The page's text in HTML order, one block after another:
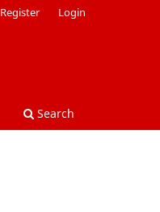
Search
Register Login